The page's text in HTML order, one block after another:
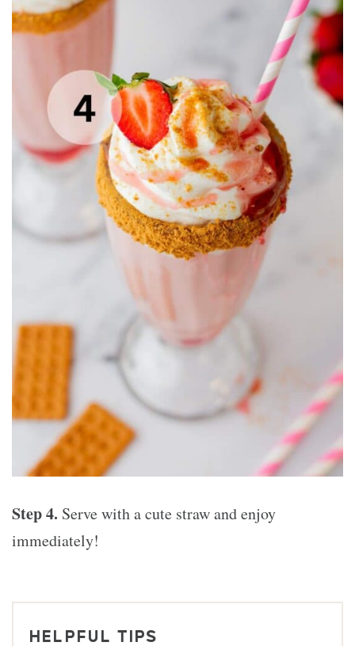
Step 4. Serve with a cute straw and enjoy
immediately!
HELPFUL TIPS